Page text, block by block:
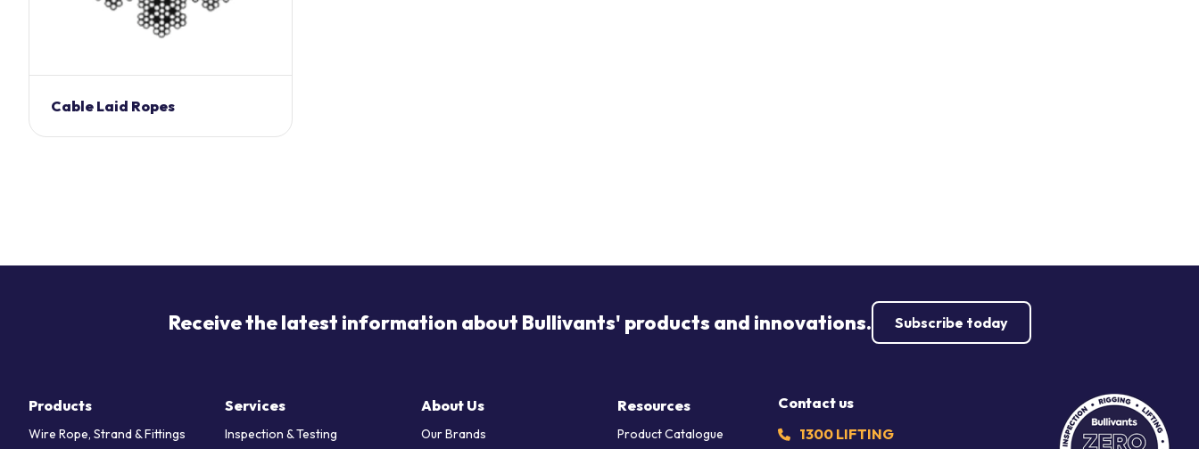
Cable Laid Ropes
Receive the latest information about Bullivants' products and innovations. Subscribe today
Contact us
1300 LIFTING
Products
Wire Rope, Strand & Fittings
Services
Inspection & Testing
About Us
Our Brands
Resources
Product Catalogue